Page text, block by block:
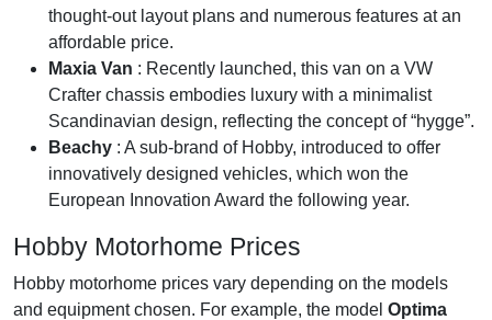
thought-out layout plans and numerous features at an
affordable price.
Maxia Van : Recently launched, this van on a VW
Crafter chassis embodies luxury with a minimalist
Scandinavian design, reflecting the concept of “hygge”.
Beachy : A sub-brand of Hobby, introduced to offer
innovatively designed vehicles, which won the
European Innovation Award the following year.
Hobby Motorhome Prices
Hobby motorhome prices vary depending on the models
and equipment chosen. For example, the model Optima